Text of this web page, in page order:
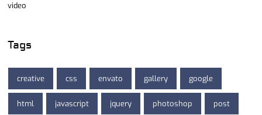
video
Tags
creative css envato gallery google
html javascript jquery photoshop post